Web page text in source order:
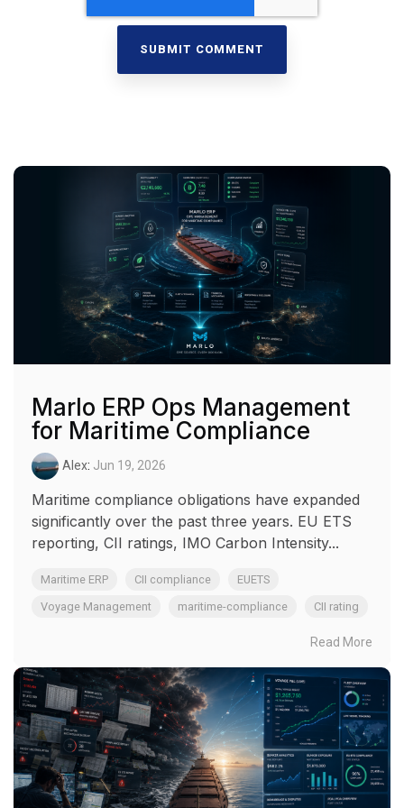
Marlo ERP Ops Management
for Maritime Compliance
Alex: Jun 19, 2026
Maritime compliance obligations have expanded
significantly over the past three years. EU ETS
reporting, CII ratings, IMO Carbon Intensity...
Maritime ERP CII compliance
EUETS
Voyage Management
maritime-compliance CII rating
Read More